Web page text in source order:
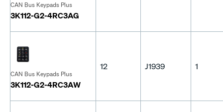
CAN Bus Keypads Plus
3K112-G2-4RC3AG
CAN Bus Keypads Plus
3K112-G2-4RC3AW
12 J1939 1